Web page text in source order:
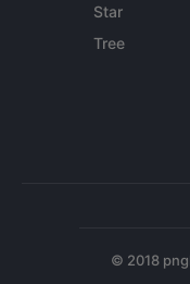
Star
Tree
© 2018